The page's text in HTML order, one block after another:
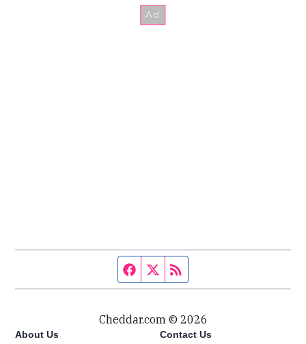
Facebook page
Twitter feed
Cheddar.com © 2026
About Us Contact Us